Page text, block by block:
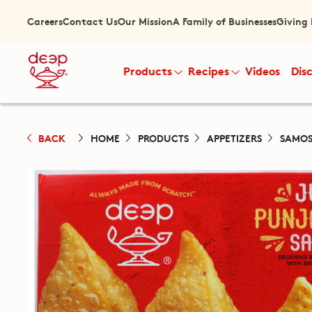
CareersContact UsOur MissionA Family of BusinessesGiving
Products Recipes Videos
BACK HOME PRODUCTS APPETIZERS